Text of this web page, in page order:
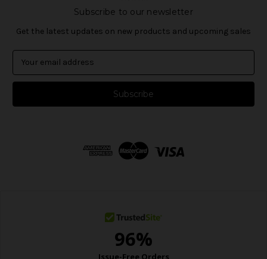
Subscribe to our newsletter
Get the latest updates on new products and upcoming sales
a
l